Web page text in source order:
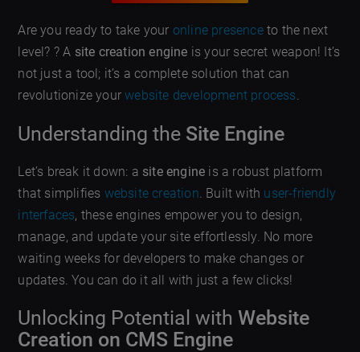
Are you ready to take your online presenceto the next
level? ? A site creation engine is your secret weapon! It’s
not just a tool; it’s a complete solution that can
revolutionize yourwebsite development process.
Understanding the Site Engine
Let’s break it down: a site engine is a robust platform
that simplifies website creation. Built with user-friendly
interfaces, these engines empower you to design,
manage, and update your site effortlessly. No more
waiting weeks for developers to make changes or
updates. You can do it all with just a few clicks!
Unlocking Potential withWebsite
Creation on CMS Engine